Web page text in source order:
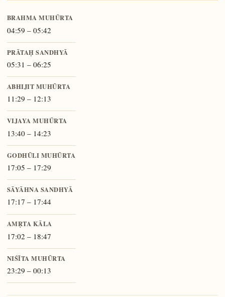
BRAHMA MUHŪRTA
04:59 – 05:42
PRĀTAḤ SANDHYĀ
05:31 – 06:25
ABHIJIT MUHŪRTA
11:29 – 12:13
VIJAYA MUHŪRTA
13:40 – 14:23
GODHŪLI MUHŪRTA
17:05 – 17:29
SĀYĀHNA SANDHYĀ
17:17 – 17:44
AMṚTA KĀLA
17:02 – 18:47
NIŚĪTA MUHŪRTA
23:29 – 00:13